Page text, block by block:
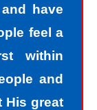
have
feel a
within
and
His great